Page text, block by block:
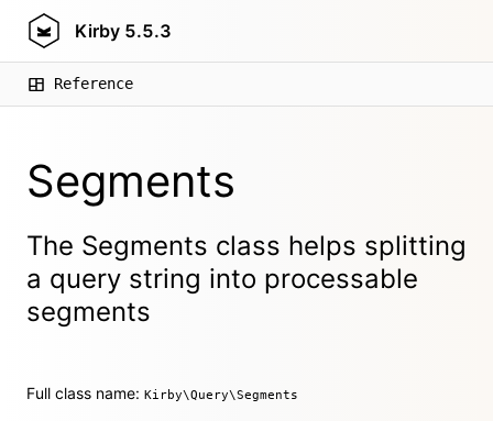
Kirby 5.5.3
Reference
Segments
The Segments class helps splitting
a query string into processable
segments
Full class name: Kirby\Query\Segments